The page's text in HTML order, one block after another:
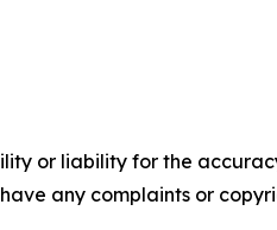
or liability for the
any complaints or